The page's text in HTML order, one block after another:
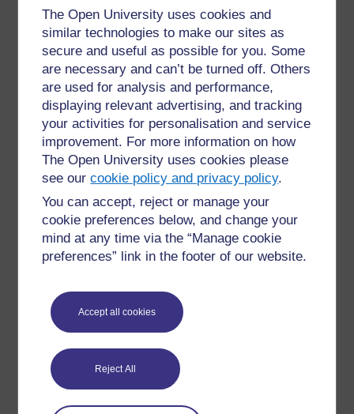
The Open University uses cookies and
similar technologies to make our sites as
secure and useful as possible for you. Some
are necessary and can’t be turned off. Others
are used for analysis and performance,
displaying relevant advertising, and tracking
your activities for personalisation and service
improvement. For more information on how
The Open University uses cookies please
see ourcookie policy and privacy policy.
You can accept, reject or manage your
cookie preferences below, and change your
mind at any time via the “Manage cookie
preferences” link in the footer of our website.
Accept all cookies
Reject All